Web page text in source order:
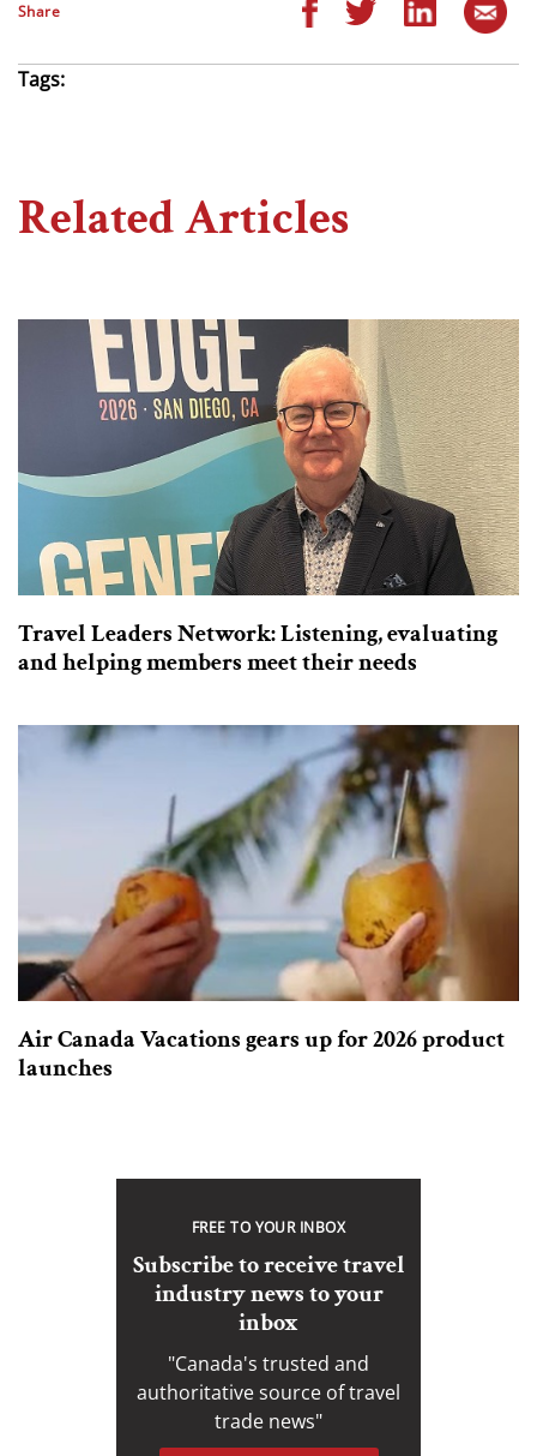
Share
Tags:
Related Articles
Travel Leaders Network: Listening, evaluating
and helping members meet their needs
Air Canada Vacations gears up for 2026 product
launches
FREE TO YOUR INBOX
Subscribe to receive travel
industry news to your
inbox
"Canada's trusted and
authoritative source of travel
trade news"